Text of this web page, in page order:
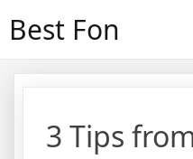
Best Fon
3 Tips